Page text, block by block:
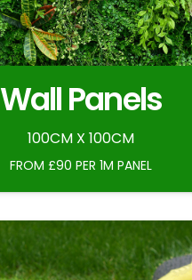
Wall Panels
100CM X 100CM
FROM £90 PER 1M PANEL